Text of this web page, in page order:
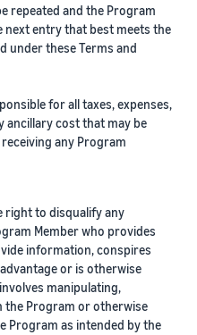
repeated and the Program
next entry that best meets the
under these Terms and
for all taxes, expenses,
ancillary cost that may be
any Program
right to disqualify any
Member who provides
information, conspires
or is otherwise
manipulating,
Program or otherwise
Program as intended by the